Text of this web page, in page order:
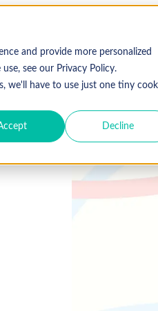
and provide more personalized
see our Privacy Policy.
we'll have to use just one tiny
Decline